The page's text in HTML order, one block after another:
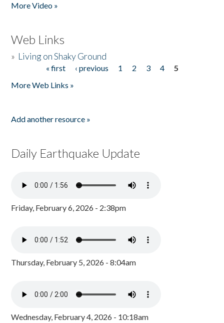
More Video »
Web Links
» Living on Shaky Ground
« first ‹ previous 1 2 3 4
5
More Web Links »
Add another resource »
Daily Earthquake Update
Friday, February 6, 2026 - 2:38pm
Thursday, February 5, 2026 - 8:04am
Wednesday, February 4, 2026 - 10:18am